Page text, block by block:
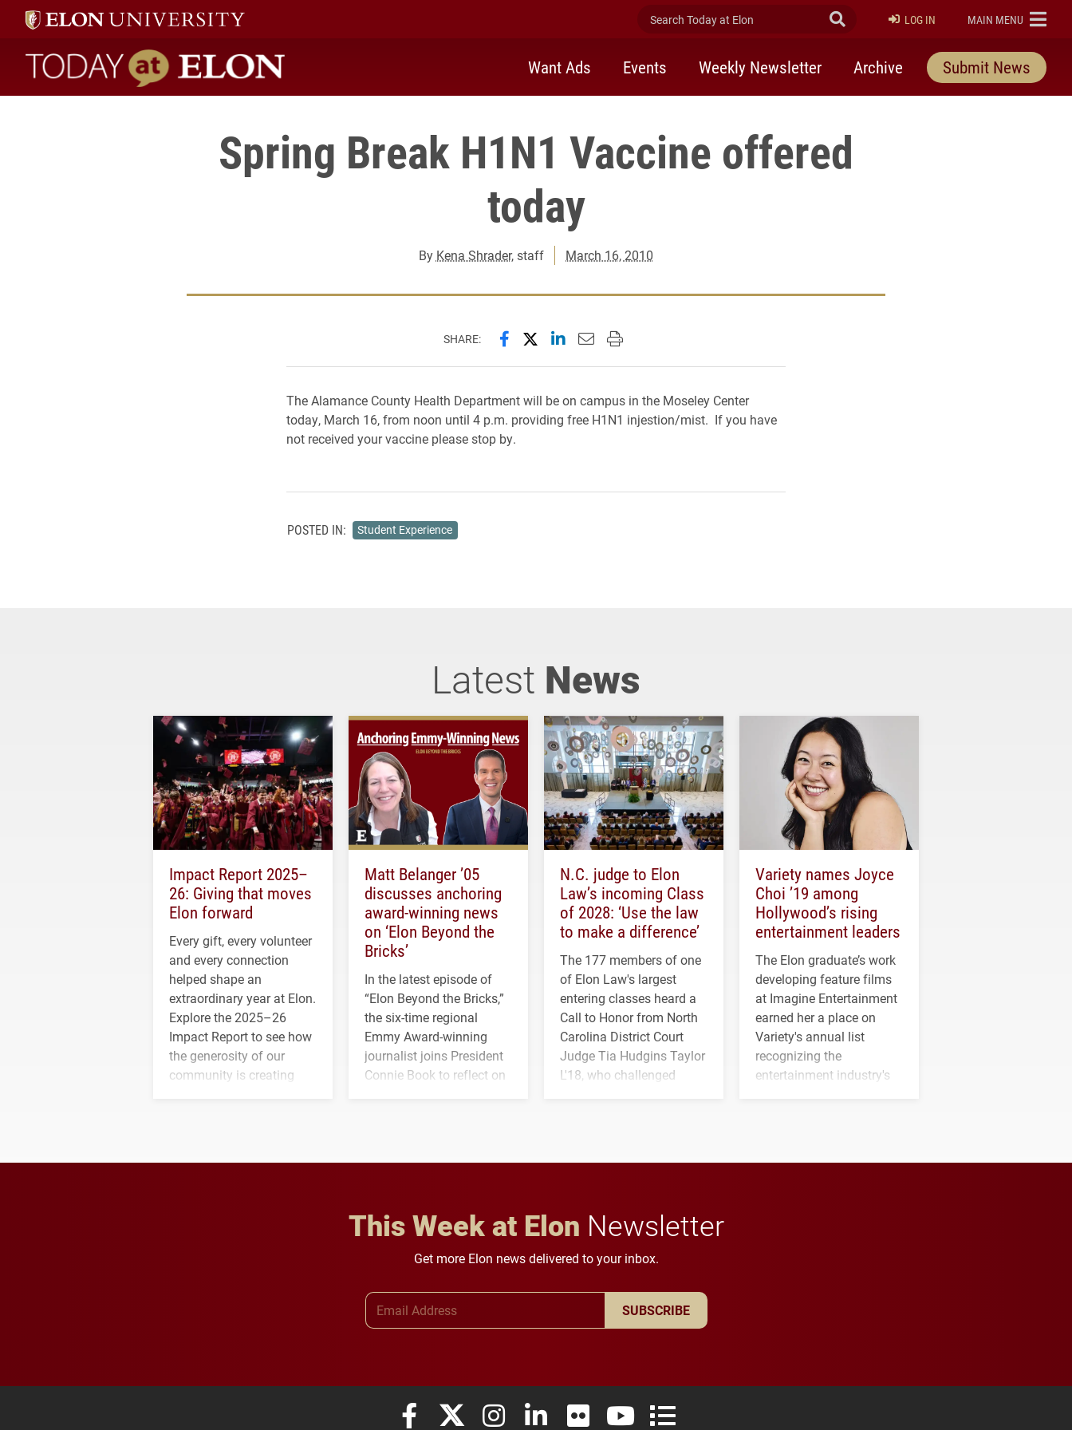
Search Today at Elon Submit Search
LOG IN ELON
MAIN MENU
Today at Elon home
Want Ads Events Weekly Newsletter Archive Submit News
Spring Break H1N1 Vaccine offered
today
By Kena Shrader, staff March 16, 2010
SHARE: Share this page on Facebook
Share this page on X (formerly Twitter)
Share this page on LinkedIn
Email this page to a friend
Print this page
The Alamance County Health Department will be on campus in the Moseley Center
today, March 16, from noon until 4 p.m. providing free H1N1 injestion/mist. If you have
not received your vaccine please stop by.
POSTED IN: Student Experience
Latest News
Impact Report 2025–
26: Giving that moves
Elon forward
Every gift, every volunteer
and every connection
helped shape an
extraordinary year at Elon.
Explore the 2025–26
Impact Report to see how
the generosity of our
community is creating
Matt Belanger ’05
discusses anchoring
award-winning news
on ‘Elon Beyond the
Bricks’
In the latest episode of
“Elon Beyond the Bricks,”
the six-time regional
Emmy Award-winning
journalist joins President
Connie Book to reflect on
N.C. judge to Elon
Law’s incoming Class
of 2028: ‘Use the law
to make a difference’
The 177 members of one
of Elon Law's largest
entering classes heard a
Call to Honor from North
Carolina District Court
Judge Tia Hudgins Taylor
L'18, who challenged
Variety names Joyce
Choi ’19 among
Hollywood’s rising
entertainment leaders
The Elon graduate’s work
developing feature films
at Imagine Entertainment
earned her a place on
Variety's annual list
recognizing the
entertainment industry's
This Week at Elon Newsletter
Get more Elon news delivered to your inbox.
SUBSCRIBE
Elon University Facebook
Elon University X (formerly Twitter)
Elon University Instagram
Elon University LinkedIn
Elon University FlickrElon University YouTube
Elon University Full Social Media List